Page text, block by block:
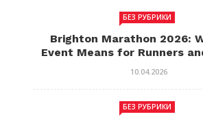
БЕЗ РУБРИКИ
Brighton Marathon 2026:
Event Means for Runners
10.04.2026
БЕЗ РУБРИКИ